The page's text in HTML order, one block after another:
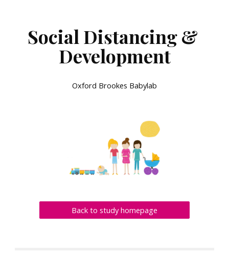
Social Distancing &
Development
Oxford Brookes Babylab
Back to study homepage